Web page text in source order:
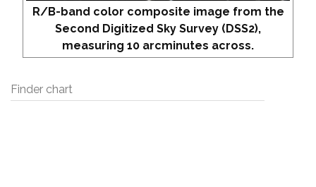
R/B-band color composite image from the
Second Digitized Sky Survey (DSS2),
measuring 10 arcminutes across.
Finder chart